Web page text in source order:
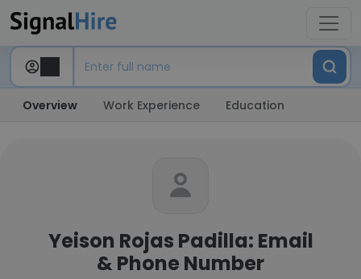
Overview Work Experience Education
Yeison Rojas Padilla: Email
& Phone Number